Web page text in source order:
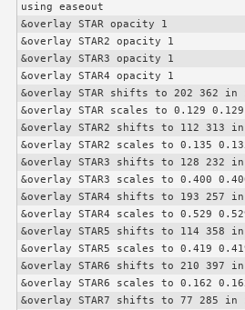
using easeout
&overlay STAR opacity 1
&overlay STAR2 opacity 1
&overlay STAR3 opacity 1
&overlay STAR4 opacity 1
&overlay STAR shifts to 202 362 in
&overlay STAR scales to 0.129 0.129
&overlay STAR2 shifts to 112 313
&overlay STAR2 scales to 0.135
&overlay STAR3 shifts to 128 232
&overlay STAR3 scales to 0.400
&overlay STAR4 shifts to 193 257
&overlay STAR4 scales to 0.529
&overlay STAR5 shifts to 114 358
&overlay STAR5 scales to 0.419
&overlay STAR6 shifts to 210 397
&overlay STAR6 scales to 0.162
&overlay STAR7 shifts to 77 285 in